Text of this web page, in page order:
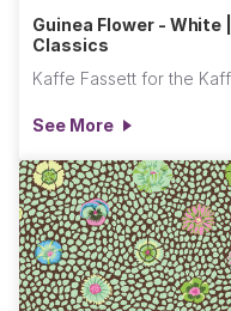
Guinea Flower - White ||
Classics
See More